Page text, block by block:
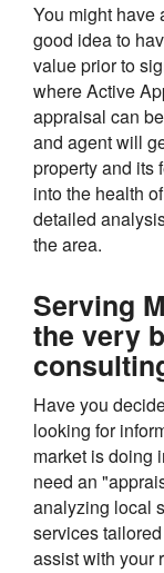
You might have
good idea to
value prior to
where Active
appraisal can
and agent will
property and its
into the health
detailed
the area.
Serving
the very
Have you
looking for
market is doing
need an
analyzing local
services
assist with your